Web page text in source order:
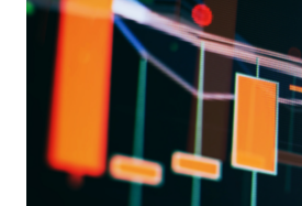
News